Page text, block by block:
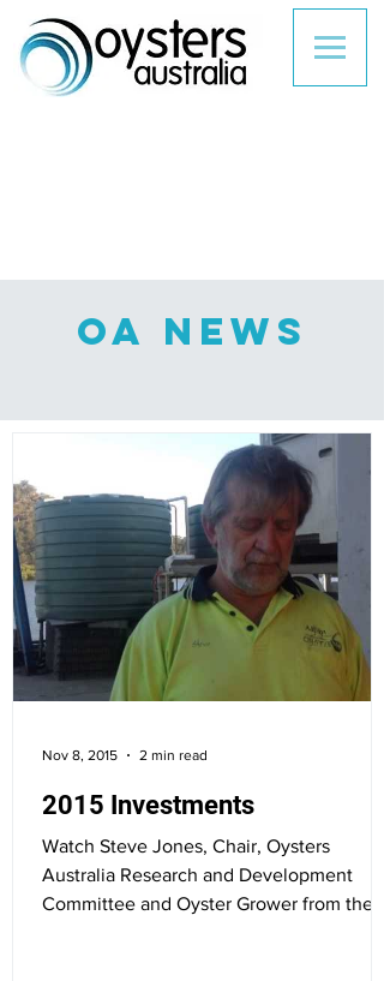
Oa NEWS
2015 Investments
Watch Steve Jones, Chair, Oysters
Australia Research and Development
Committee and Oyster Grower from the
Nov 8, 2015 2 min read